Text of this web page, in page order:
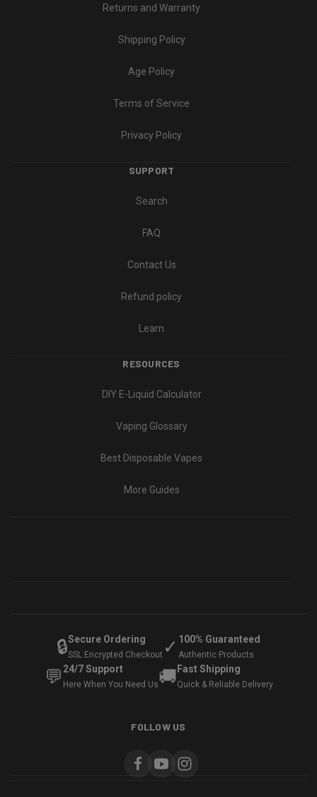
Returns and Warranty
Shipping Policy
Age Policy
Terms of Service
Privacy Policy
SUPPORT
Search
FAQ
Contact Us
Refund policy
Learn
RESOURCES
DIY E-Liquid Calculator
Vaping Glossary
Best Disposable Vapes
More Guides
🔒Secure Ordering
SSL Encrypted Checkout ✓ 100% Guaranteed
Authentic Products
💬 24/7 Support
Here When You Need Us🚚 Fast Shipping
Quick & Reliable Delivery
FOLLOW US